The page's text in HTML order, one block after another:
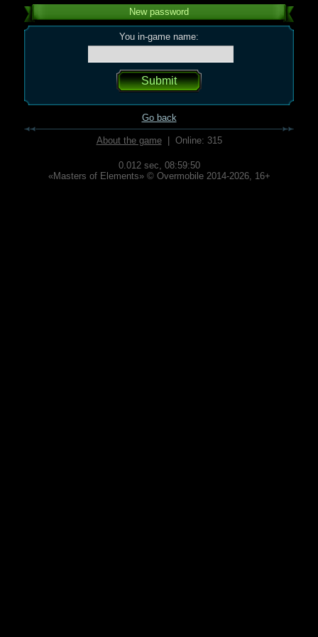
New password
You in-game name:
Go back
About the game| Online: 315
0.012 sec, 08:59:50
«Masters of Elements» © Overmobile 2014-2026, 16+